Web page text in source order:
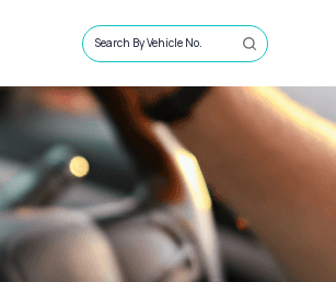
Search By Vehicle No.